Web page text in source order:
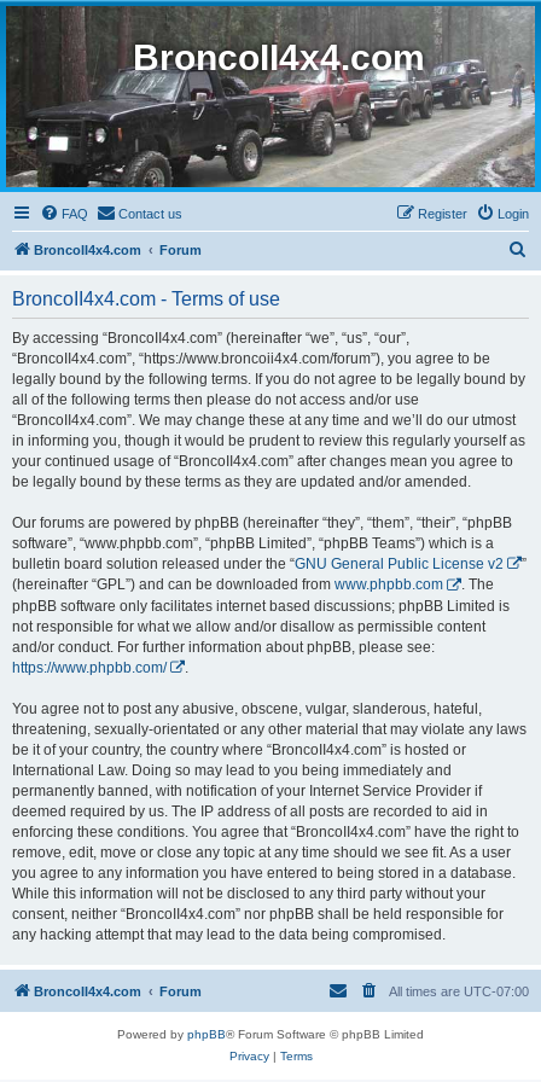
BroncoII4x4.com
FAQ Contact us Login
Register
BroncoII4x4.com Forum
BroncoII4x4.com - Terms of use
By accessing “BroncoII4x4.com” (hereinafter “we”, “us”, “our”,
“BroncoII4x4.com”, “https://www.broncoii4x4.com/forum”), you agree to be
legally bound by the following terms. If you do not agree to be legally bound by
all of the following terms then please do not access and/or use
“BroncoII4x4.com”. We may change these at any time and we’ll do our utmost
in informing you, though it would be prudent to review this regularly yourself as
your continued usage of “BroncoII4x4.com” after changes mean you agree to
be legally bound by these terms as they are updated and/or amended.
Our forums are powered by phpBB (hereinafter “they”, “them”, “their”, “phpBB
software”, “www.phpbb.com”, “phpBB Limited”, “phpBB Teams”) which is a
bulletin board solution released under the “GNU General Public License v2
”
(hereinafter “GPL”) and can be downloaded from www.phpbb.com
. The
phpBB software only facilitates internet based discussions; phpBB Limited is
not responsible for what we allow and/or disallow as permissible content
and/or conduct. For further information about phpBB, please see:
https://www.phpbb.com/
You agree not to post any abusive, obscene, vulgar, slanderous, hateful,
threatening, sexually-orientated or any other material that may violate any laws
be it of your country, the country where “BroncoII4x4.com” is hosted or
International Law. Doing so may lead to you being immediately and
permanently banned, with notification of your Internet Service Provider if
deemed required by us. The IP address of all posts are recorded to aid in
enforcing these conditions. You agree that “BroncoII4x4.com” have the right to
remove, edit, move or close any topic at any time should we see fit. As a user
you agree to any information you have entered to being stored in a database.
While this information will not be disclosed to any third party without your
consent, neither “BroncoII4x4.com” nor phpBB shall be held responsible for
any hacking attempt that may lead to the data being compromised.
BroncoII4x4.com Forum All times are UTC-07:00
Powered by phpBB® Forum Software © phpBB Limited
Privacy| Terms